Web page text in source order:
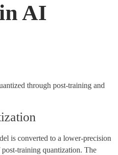
AI
through post-training and
is converted to a lower-precision
training quantization. The